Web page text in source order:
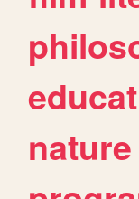
nature